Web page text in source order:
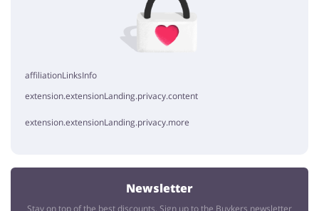
affiliationLinksInfo
extension.extensionLanding.privacy.content
extension.extensionLanding.privacy.more
Newsletter